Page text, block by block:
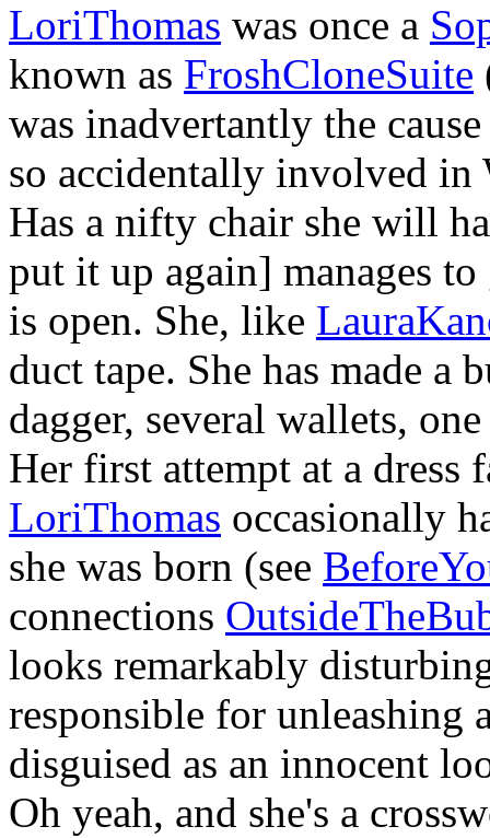
LoriThomas was once a
known as FroshCloneSuite
was inadvertantly the
so accidentally involved in
Has a nifty chair she will
put it up again] manages
is open. She, like
duct tape. She has made a
dagger, several wallets,
Her first attempt at a dress
LoriThomas occasionally
she was born (see
connections
looks remarkably
responsible for unleashing
disguised as an innocent
Oh yeah, and she's a